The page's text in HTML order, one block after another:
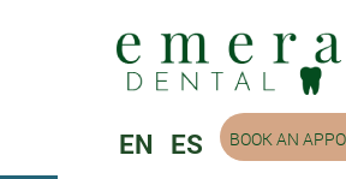
EN ES BOOK AN